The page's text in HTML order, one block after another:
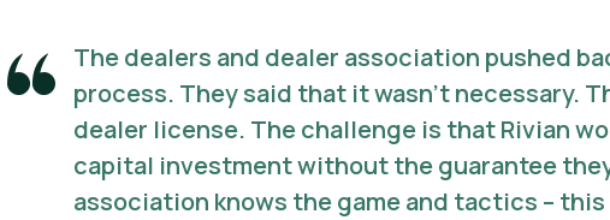
The dealers and dealer association pushed
process. They said that it wasn’t necessary.
dealer license. The challenge is that Rivian
capital investment without the guarantee
association knows the game and tactics –